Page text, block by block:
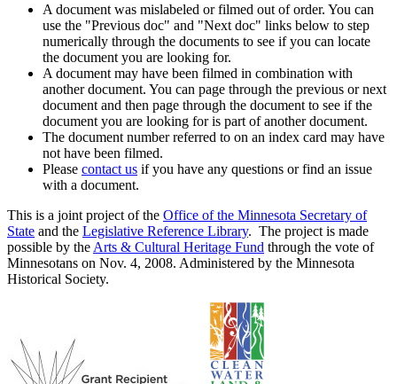
A document was mislabeled or filmed out of order. You can
use the "Previous doc" and "Next doc" links below to step
numerically through the documents to see if you can locate
the document you are looking for.
A document may have been filmed in combination with
another document. You can page through the previous or next
document and then page through the document to see if the
document you are looking for is part of another document.
The document number referred to on an index card may have
not have been filmed.
Please contact us if you have any questions or find an issue
with a document.
This is a joint project of the Office of the Minnesota Secretary of
State and the Legislative Reference Library. The project is made
possible by the Arts & Cultural Heritage Fund through the vote of
Minnesotans on Nov. 4, 2008. Administered by the Minnesota
Historical Society.